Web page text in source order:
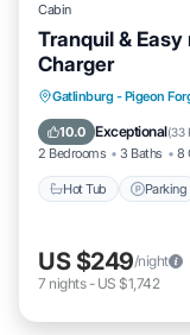
Cabin
Tranquil &
Charger
Gatlinburg - Pigeon
10.0 Exceptional(33
2 Bedrooms 3 Baths 8
Hot Tub Parking
Hot Tub
Kitchen
US $249/night
7 nights- US $1,742